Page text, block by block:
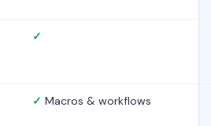
✓
✓ Macros & workflows